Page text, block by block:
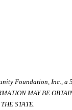
Foundation,
MAY BE
STATE.